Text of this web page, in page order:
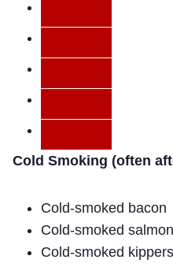
Cold Smoking (often
Cold-smoked bacon
Cold-smoked salmon
Cold-smoked kippers